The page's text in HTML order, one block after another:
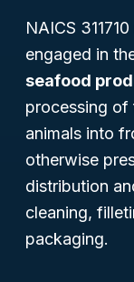
NAICS
engaged in
seafood
processing of
animals into
otherwise
distribution
cleaning,
packaging.